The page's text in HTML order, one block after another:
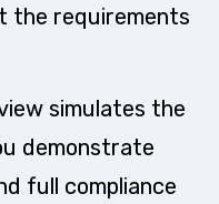
the requirements
simulates the
demonstrate
full compliance